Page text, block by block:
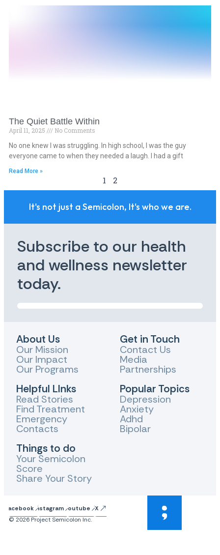
The Quiet Battle Within
April 11, 2025
No Comments
No one knew I was struggling. In high school, I was the guy
everyone came to when they needed a laugh. I had a gift
Read More »
1 2
It's not just a Semicolon, It's who we are.
Subscribe to our health
and wellness newsletter
today.
About Us
Our Mission
Our Impact
Our Programs
Helpful LInks
Read Stories
Find Treatment
Emergency
Contacts
Things to do
Your Semicolon
Score
Share Your Story
Get in Touch
Contact Us
Media
Partnerships
Popular Topics
Depression
Anxiety
Adhd
Bipolar
FacebookInstagram Youtube
X
© 2026 Project Semicolon Inc.